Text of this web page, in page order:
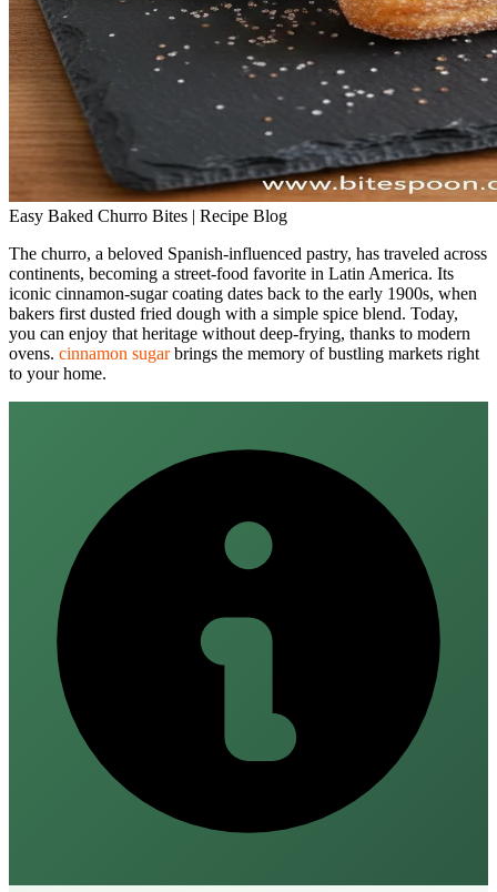
Easy Baked Churro Bites | Recipe Blog
The churro, a beloved Spanish‑influenced pastry, has traveled across
continents, becoming a street‑food favorite in Latin America. Its
iconic cinnamon‑sugar coating dates back to the early 1900s, when
bakers first dusted fried dough with a simple spice blend. Today,
you can enjoy that heritage without deep‑frying, thanks to modern
ovens. cinnamon sugarbrings the memory of bustling markets right
to your home.